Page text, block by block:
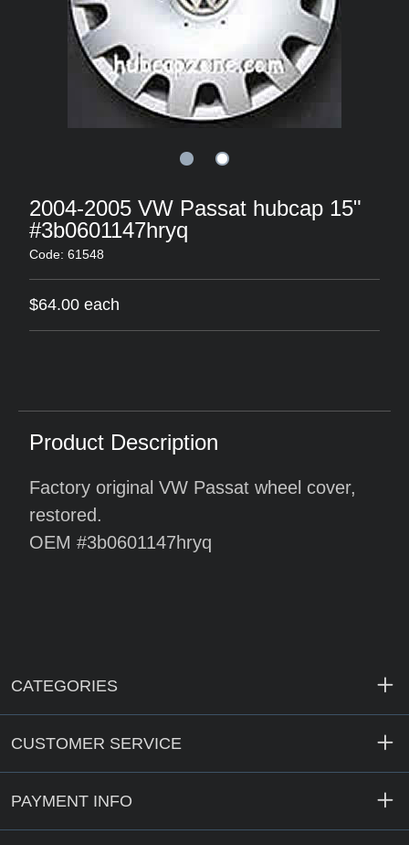
2004-2005 VW Passat hubcap 15"
#3b0601147hryq
Code: 61548
$64.00 each
Product Description
Factory original VW Passat wheel cover,
restored.
OEM #3b0601147hryq
CATEGORIES
CUSTOMER SERVICE
PAYMENT INFO